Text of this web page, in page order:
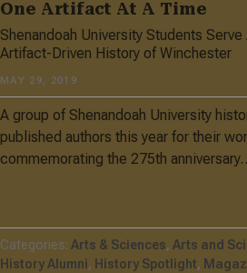
One Artifact At A Time
Shenandoah University Students
Artifact-Driven History of Winchester
MAY 29, 2019
A group of Shenandoah University
published authors this year for their
commemorating the 275th
Arts & Sciences Arts and
History Alumni
History Spotlight